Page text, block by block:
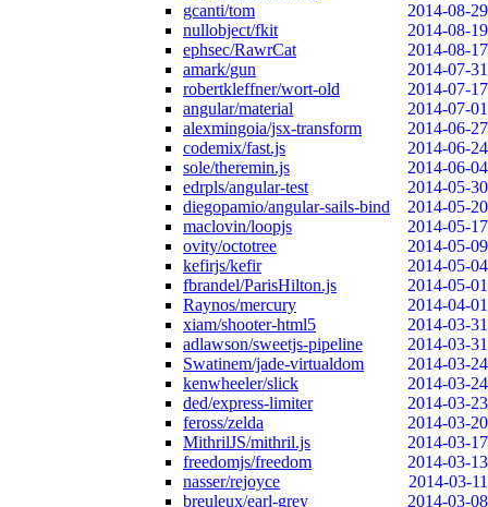
gcanti/tom
2014-08-29
nullobject/fkit
2014-08-19
ephsec/RawrCat
2014-08-17
amark/gun
2014-07-31
robertkleffner/wort-old
2014-07-17
angular/material
2014-07-01
alexmingoia/jsx-transform
2014-06-27
codemix/fast.js
2014-06-24
sole/theremin.js
2014-06-04
edrpls/angular-test
2014-05-30
diegopamio/angular-sails-bind
2014-05-20
maclovin/loopjs
2014-05-17
ovity/octotree
2014-05-09
kefirjs/kefir
2014-05-04
fbrandel/ParisHilton.js
2014-05-01
Raynos/mercury
2014-04-01
xiam/shooter-html5
2014-03-31
adlawson/sweetjs-pipeline
2014-03-31
Swatinem/jade-virtualdom
2014-03-24
kenwheeler/slick
2014-03-24
ded/express-limiter
2014-03-23
feross/zelda
2014-03-20
MithrilJS/mithril.js
2014-03-17
freedomjs/freedom
2014-03-13
nasser/rejoyce
2014-03-11
breuleux/earl-grey
2014-03-08